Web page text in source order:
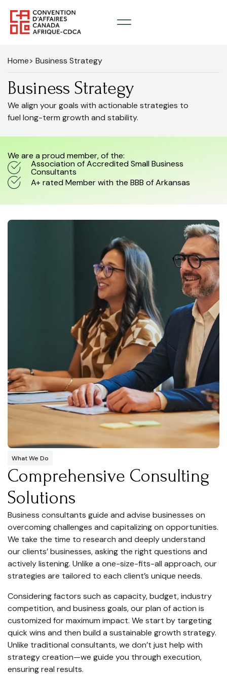
Home> Business Strategy
Business Strategy
We align your goals with actionable strategies to
fuel long-term growth and stability.
We are a proud member, of the:
Association of Accredited Small Business
Consultants
A+ rated Member with the BBB of Arkansas
What We Do
Comprehensive Consulting
Solutions
Business consultants guide and advise businesses on
overcoming challenges and capitalizing on opportunities.
We take the time to research and deeply understand
our clients’ businesses, asking the right questions and
actively listening. Unlike a one-size-fits-all approach, our
strategies are tailored to each client’s unique needs.
Considering factors such as capacity, budget, industry
competition, and business goals, our plan of action is
customized for maximum impact. We start by targeting
quick wins and then build a sustainable growth strategy.
Unlike traditional consultants, we don’t just help with
strategy creation—we guide you through execution,
ensuring real results.